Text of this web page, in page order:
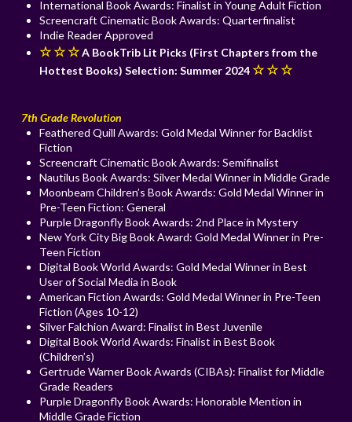
International Book Awards: Finalist in Young Adult Fiction
Screencraft Cinematic Book Awards: Quarterfinalist
Indie Reader Approved
☆ ☆ ☆A BookTrib Lit Picks (First Chapters from the
Hottest Books) Selection: Summer 2024☆ ☆ ☆
7th Grade Revolution
Feathered Quill Awards: Gold Medal Winner for Backlist
Fiction
Screencraft Cinematic Book Awards: Semifinalist
Nautilus Book Awards: Silver Medal Winner in Middle Grade
Moonbeam Children’s Book Awards: Gold Medal Winner in
Pre-Teen Fiction: General
Purple Dragonfly Book Awards: 2nd Place in Mystery
New York City Big Book Award: Gold Medal Winner in Pre-
Teen Fiction
Digital Book World Awards: Gold Medal Winner in Best
User of Social Media in Book
American Fiction Awards: Gold Medal Winner in Pre-Teen
Fiction (Ages 10-12)
Silver Falchion Award: Finalist in Best Juvenile
Digital Book World Awards: Finalist in Best Book
(Children’s)
Gertrude Warner Book Awards (CIBAs): Finalist for Middle
Grade Readers
Purple Dragonfly Book Awards: Honorable Mention in
Middle Grade Fiction